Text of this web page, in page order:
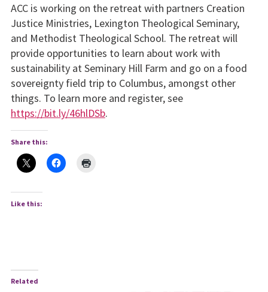
ACC is working on the retreat with partners Creation
Justice Ministries, Lexington Theological Seminary,
and Methodist Theological School. The retreat will
provide opportunities to learn about work with
sustainability at Seminary Hill Farm and go on a food
sovereignty field trip to Columbus, amongst other
things. To learn more and register, see
https://bit.ly/46hlDSb.
Share this:
Like this:
Related